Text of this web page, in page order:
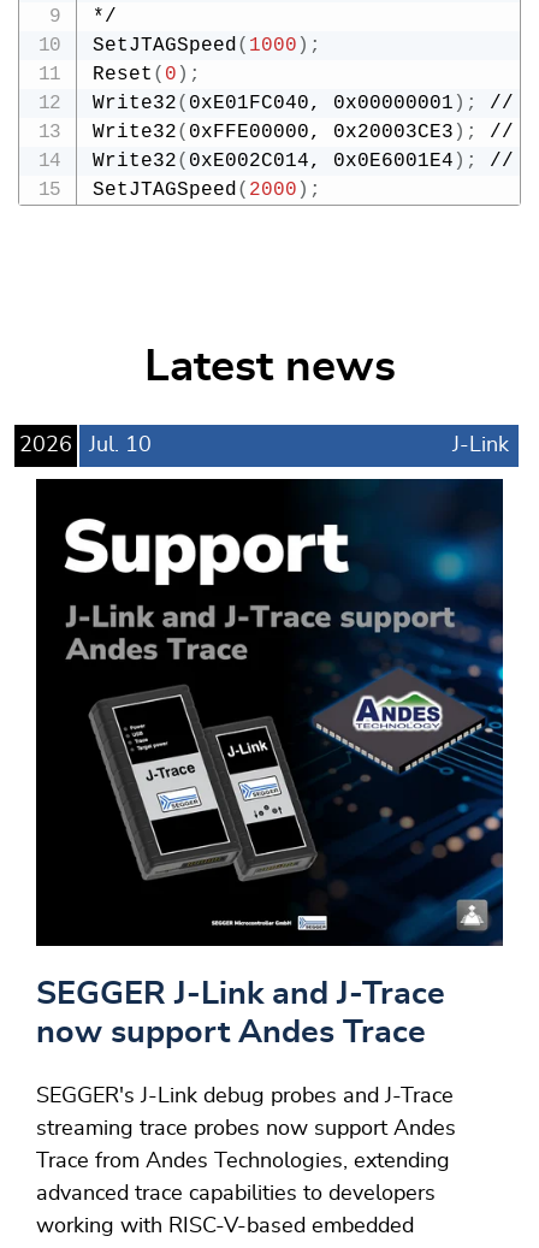
*/
SetJTAGSpeed( 1000 ) ;
Reset ( 0 ) ;
Write32( 0xE01FC040, 0x00000001 ) ;
//
Write32( 0xFFE00000, 0x20003CE3 ) ;
//
Write32( 0xE002C014, 0x0E6001E4 ) ;
//
SetJTAGSpeed( 2000 ) ;
Latest news
2026 Jul. 10 J-Link
SEGGER J-Link and J-Trace
now support Andes Trace
SEGGER's J-Link debug probes and J-Trace
streaming trace probes now support Andes
Trace from Andes Technologies, extending
advanced trace capabilities to developers
working with RISC-V-based embedded